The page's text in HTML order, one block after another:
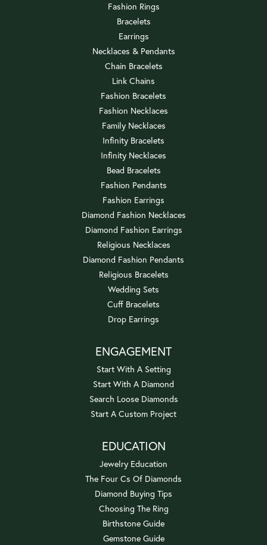
Fashion Rings
Bracelets
Earrings
Necklaces & Pendants
Chain Bracelets
Link Chains
Fashion Bracelets
Fashion Necklaces
Family Necklaces
Infinity Bracelets
Infinity Necklaces
Bead Bracelets
Fashion Pendants
Fashion Earrings
Diamond Fashion Necklaces
Diamond Fashion Earrings
Religious Necklaces
Diamond Fashion Pendants
Religious Bracelets
Wedding Sets
Cuff Bracelets
Drop Earrings
ENGAGEMENT
Start With A Setting
Start With A Diamond
Search Loose Diamonds
Start A Custom Project
EDUCATION
Jewelry Education
The Four Cs Of Diamonds
Diamond Buying Tips
Choosing The Ring
Birthstone Guide
Gemstone Guide